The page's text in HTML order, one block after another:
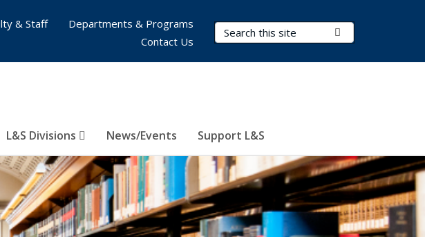
Search Terms
L&S Divisions News/Events Support L&S
& Staff
Departments & Programs
Contact Us